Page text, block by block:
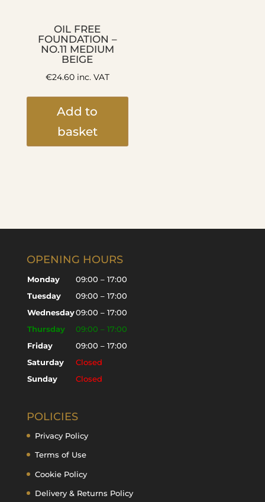
OIL FREE
FOUNDATION –
NO.11 MEDIUM
BEIGE
€24.60inc. VAT
Add to
basket
OPENING HOURS
Monday
09:00 – 17:00
Tuesday
09:00 – 17:00
Wednesday09:00 – 17:00
Thursday
09:00 – 17:00
Friday
09:00 – 17:00
Saturday
Closed
Sunday
Closed
POLICIES
Privacy Policy
Terms of Use
Cookie Policy
Delivery & Returns Policy